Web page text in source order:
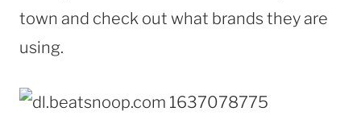
town and check out what brands they are
using.